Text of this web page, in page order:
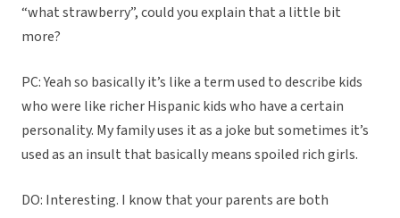
“what strawberry”, could you explain that a little bit
more?
PC: Yeah so basically it’s like a term used to describe kids
who were like richer Hispanic kids who have a certain
personality. My family uses it as a joke but sometimes it’s
used as an insult that basically means spoiled rich girls.
DO: Interesting. I know that your parents are both